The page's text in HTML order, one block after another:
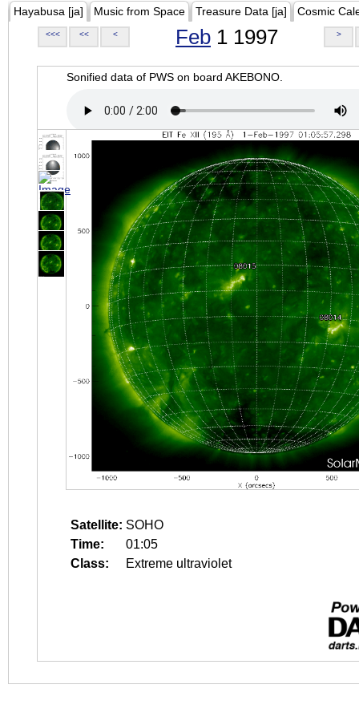
Hayabusa [ja] Music from Space Treasure Data [ja] Cosmic
<<< << < Feb 1 1997 >
Sonified data of PWS on board AKEBONO.
Satellite: SOHO
Time:
01:05
Class:
Extreme ultraviolet